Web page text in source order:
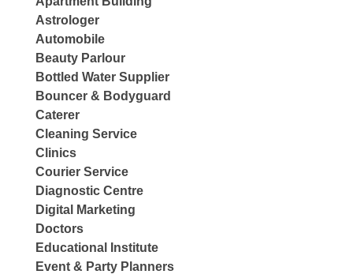
Astrologer
Automobile
Beauty Parlour
Bottled Water Supplier
Bouncer & Bodyguard
Caterer
Cleaning Service
Clinics
Courier Service
Diagnostic Centre
Digital Marketing
Doctors
Educational Institute
Event & Party Planners